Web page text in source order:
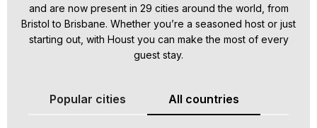
and are now present in 29 cities around the world, from
Bristol to Brisbane. Whether you’re a seasoned host or just
starting out, with Houst you can make the most of every
guest stay.
Popular cities All countries